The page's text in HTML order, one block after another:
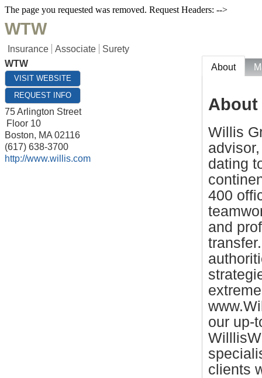
The page you requested was removed. Request Headers: -->
WTW
Insurance Associate
Surety
WTW
VISIT WEBSITE
REQUEST INFO
75 Arlington Street
Floor 10
Boston, MA 02116
(617) 638-3700
http://www.willis.com
About
About
Willis
dating
400
and
our up-
clients